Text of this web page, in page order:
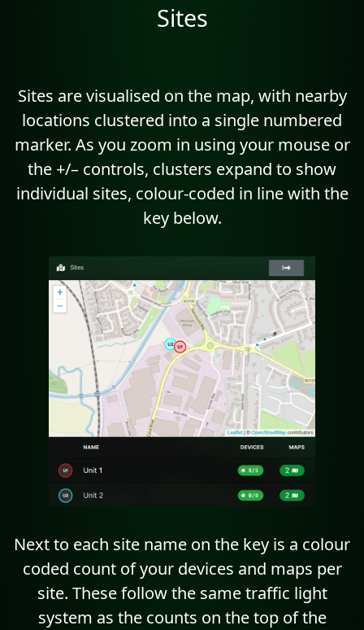
Sites
Sites are visualised on the map, with nearby
locations clustered into a single numbered
marker. As you zoom in using your mouse or
the +/– controls, clusters expand to show
individual sites, colour-coded in line with the
key below.
Next to each site name on the key is a colour
coded count of your devices and maps per
site. These follow the same traffic light
system as the counts on the top of the